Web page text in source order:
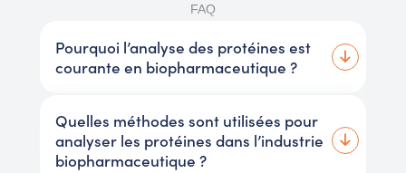
FAQ
Pourquoi l’analyse des protéines est
courante en biopharmaceutique ?
Quelles méthodes sont utilisées pour
analyser les protéines dans l’industrie
biopharmaceutique ?